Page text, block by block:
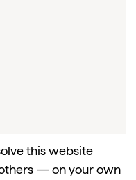
this website
— on your own